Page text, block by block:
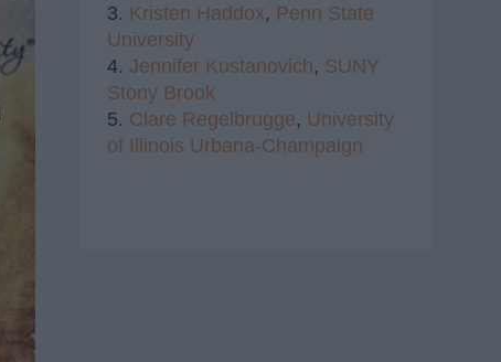
3. Kristen Haddox, Penn State
University
4. Jennifer Kustanovich, SUNY
Stony Brook
5. Clare Regelbrugge, University
of Illinois Urbana-Champaign